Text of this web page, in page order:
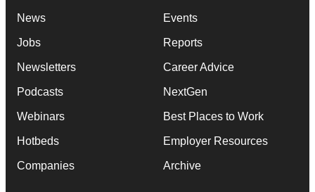
News
Jobs
Newsletters
Podcasts
Webinars
Hotbeds
Companies
Events
Reports
Career Advice
NextGen
Best Places to Work
Employer Resources
Archive